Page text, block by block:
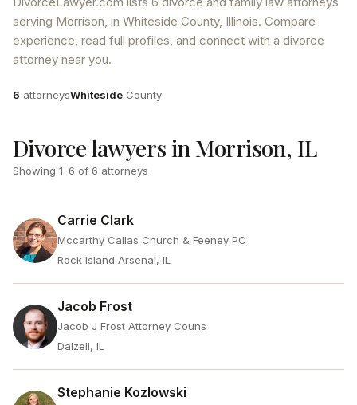
serving Morrison, in Whiteside County, Illinois. Compare
experience, read full profiles, and connect with a divorce
attorney near you.
Attorneys
6 attorneysCounty
Whiteside County
Divorce lawyers in Morrison, IL
Showing 1–6 of 6 attorneys
Carrie Clark
Mccarthy Callas Church & Feeney PC
Rock Island Arsenal, IL
Jacob Frost
Jacob J Frost Attorney Couns
Dalzell, IL
Stephanie Kozlowski